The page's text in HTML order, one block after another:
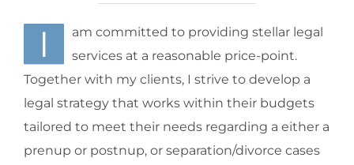
I
am committed to providing stellar legal
services at a reasonable price-point.
Together with my clients, I strive to develop a
legal strategy that works within their budgets
tailored to meet their needs regarding a either a
prenup or postnup, or separation/divorce cases